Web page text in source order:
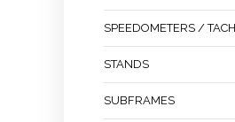
SPEEDOMETERS /
STANDS
SUBFRAMES